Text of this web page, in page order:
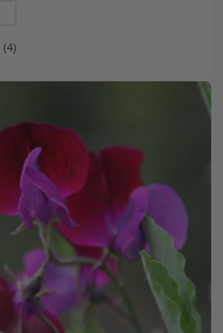
(4)